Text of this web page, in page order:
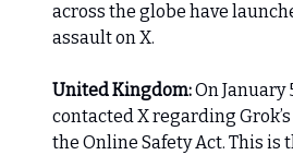
across the globe have
assault on X.
United Kingdom:On January
contacted X regarding
the Online Safety Act. This is